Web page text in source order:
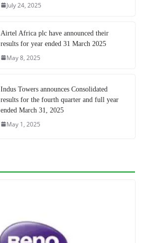
July 24, 2025
Airtel Africa plc have announced their
results for year ended 31 March 2025
May 8, 2025
Indus Towers announces Consolidated
results for the fourth quarter and full year
ended March 31, 2025
May 1, 2025